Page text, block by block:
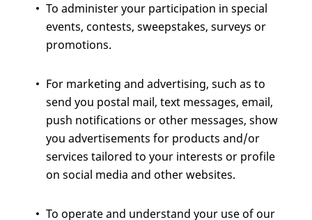
To administer your participation in special
events, contests, sweepstakes, surveys or
promotions.
For marketing and advertising, such as to
send you postal mail, text messages, email,
push notifications or other messages, show
you advertisements for products and/or
services tailored to your interests or profile
on social media and other websites.
To operate and understand your use of our